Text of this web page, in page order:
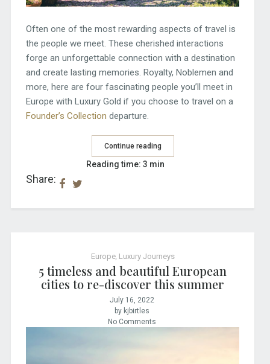
Often one of the most rewarding aspects of travel is
the people we meet. These cherished interactions
forge an unforgettable connection with a destination
and create lasting memories. Royalty, Noblemen and
more, here are four fascinating people you’ll meet in
Europe with Luxury Gold if you choose to travel on a
Founder’s Collection departure.
Continue reading
Share:
Reading time: 3 min
Europe, Luxury Journeys
5 timeless and beautiful European
cities to re-discover this summer
July 16, 2022
by kjbirtles
No Comments